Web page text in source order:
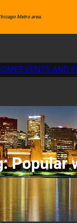
Metro area.
EVENTS AND
Popular